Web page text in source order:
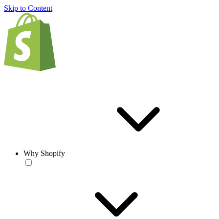
Skip to Content
Why Shopify